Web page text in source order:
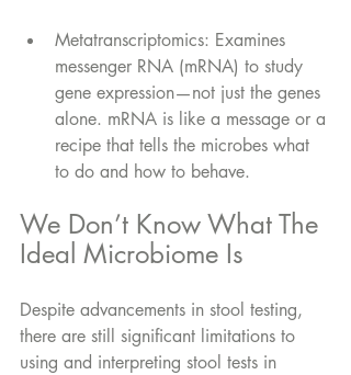
Metatranscriptomics: Examines
messenger RNA (mRNA) to study
gene expression—not just the genes
alone. mRNA is like a message or a
recipe that tells the microbes what
to do and how to behave.
We Don’t Know What The
Ideal Microbiome Is
Despite advancements in stool testing,
there are still significant limitations to
using and interpreting stool tests in